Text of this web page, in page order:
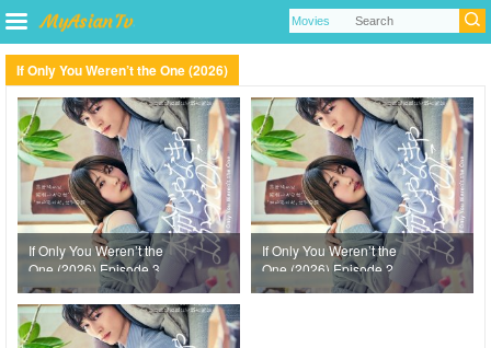
If Only You Weren’t the One (2026)
If Only You Weren’t the
One (2026) Episode 3
If Only You Weren’t the
One (2026) Episode 2